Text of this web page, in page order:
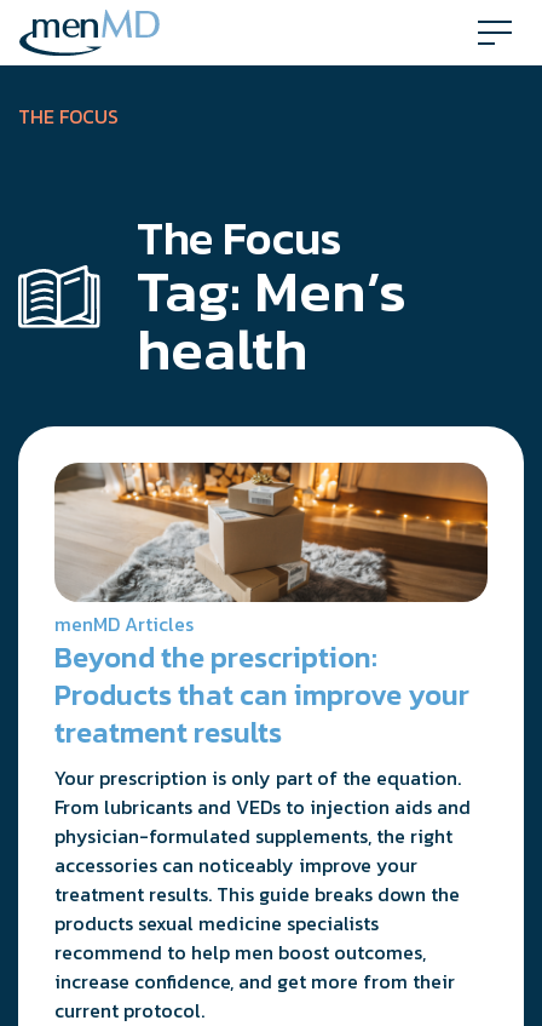
Skip
content
THE FOCUS
The Focus
Tag: Men’s
health
menMD Articles
Beyond the prescription:
Products that can improve your
treatment results
Your prescription is only part of the equation.
From lubricants and VEDs to injection aids and
physician-formulated supplements, the right
accessories can noticeably improve your
treatment results. This guide breaks down the
products sexual medicine specialists
recommend to help men boost outcomes,
increase confidence, and get more from their
current protocol.